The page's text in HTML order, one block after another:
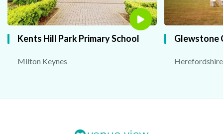
Kents Hill Park Primary School
Milton Keynes
Glewstone
Herefordshire